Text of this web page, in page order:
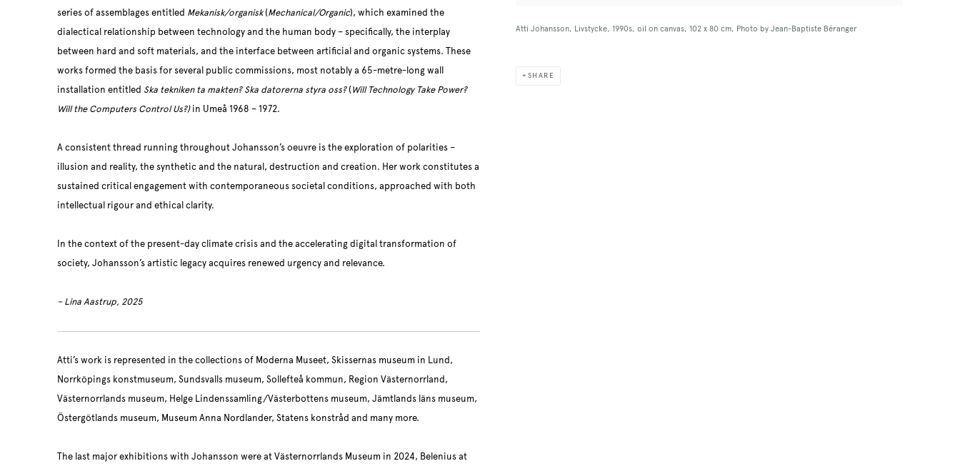
Atti Johansson, Livstycke, 1990s, oil on canvas, 102 x 80 cm, Photo by Jean-Baptiste Béranger
SHARE
series of assemblages entitled Mekanisk/organisk(Mechanical/Organic), which examined the
dialectical relationship between technology and the human body – specifically, the interplay
between hard and soft materials, and the interface between artificial and organic systems. These
works formed the basis for several public commissions, most notably a 65-metre-long wall
installation entitled Ska tekniken ta makten? Ska datorerna styra oss?(Will Technology Take Power?
Will the Computers Control Us?)in Umeå 1968 – 1972.
A consistent thread running throughout Johansson’s oeuvre is the exploration of polarities –
illusion and reality, the synthetic and the natural, destruction and creation. Her work constitutes a
sustained critical engagement with contemporaneous societal conditions, approached with both
intellectual rigour and ethical clarity.
In the context of the present-day climate crisis and the accelerating digital transformation of
society, Johansson’s artistic legacy acquires renewed urgency and relevance.
– Lina Aastrup, 2025
Atti’s work is represented in the collections of Moderna Museet, Skissernas museum in Lund,
Norrköpings konstmuseum, Sundsvalls museum, Sollefteå kommun, Region Västernorrland,
Västernorrlands museum, Helge Lindenssamling/Västerbottens museum, Jämtlands läns museum,
Östergötlands museum, Museum Anna Nordlander, Statens konstråd and many more.
The last major exhibitions with Johansson were at Västernorrlands Museum in 2024, Belenius at